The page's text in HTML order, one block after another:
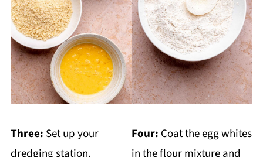
Three: Set up your
dredging station.
Four: Coat the egg whites
in the flour mixture and